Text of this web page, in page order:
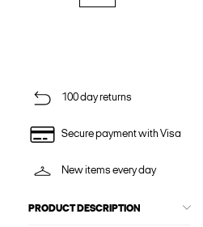
100 day returns
Secure payment with Visa
New items every day
PRODUCT DESCRIPTION